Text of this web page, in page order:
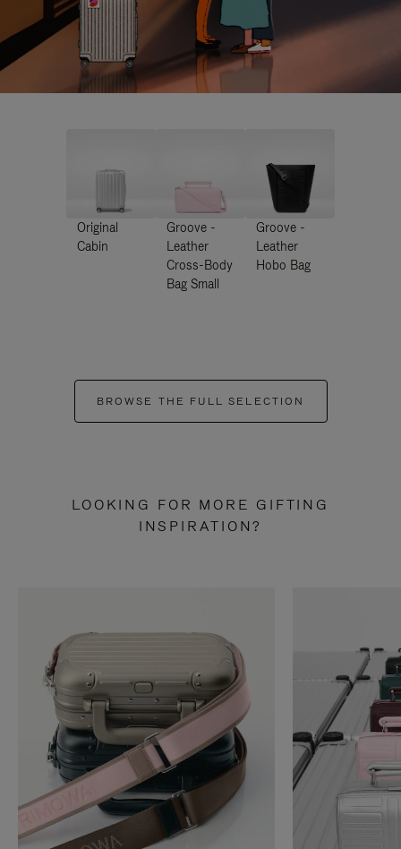
Original
Cabin
Groove -
Leather
Cross-Body
Bag Small
Groove -
Leather
Hobo Bag
BROWSE THE FULL SELECTION
LOOKING FOR MORE GIFTING
INSPIRATION?